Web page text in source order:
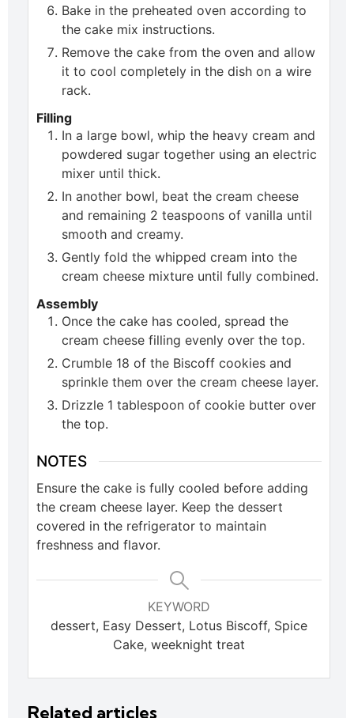
Bake in the preheated oven according to
the cake mix instructions.
Remove the cake from the oven and allow
it to cool completely in the dish on a wire
rack.
Filling
In a large bowl, whip the heavy cream and
powdered sugar together using an electric
mixer until thick.
In another bowl, beat the cream cheese
and remaining 2 teaspoons of vanilla until
smooth and creamy.
Gently fold the whipped cream into the
cream cheese mixture until fully combined.
Assembly
Once the cake has cooled, spread the
cream cheese filling evenly over the top.
Crumble 18 of the Biscoff cookies and
sprinkle them over the cream cheese layer.
Drizzle 1 tablespoon of cookie butter over
the top.
NOTES
Ensure the cake is fully cooled before adding
the cream cheese layer. Keep the dessert
covered in the refrigerator to maintain
freshness and flavor.
KEYWORD
dessert, Easy Dessert, Lotus Biscoff, Spice
Cake, weeknight treat
Related articles